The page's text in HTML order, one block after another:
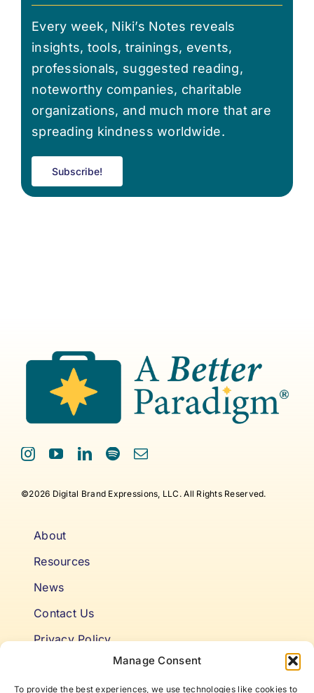
Manage Consent
To provide the best experiences, we use technologies like cookies to
Every week, Niki’s Notes reveals
insights, tools, trainings, events,
professionals, suggested reading,
noteworthy companies, charitable
organizations, and much more that are
spreading kindness worldwide.
Subscribe!
©2026 Digital Brand Expressions, LLC. All Rights Reserved.
About
Resources
News
Contact Us
Privacy Policy